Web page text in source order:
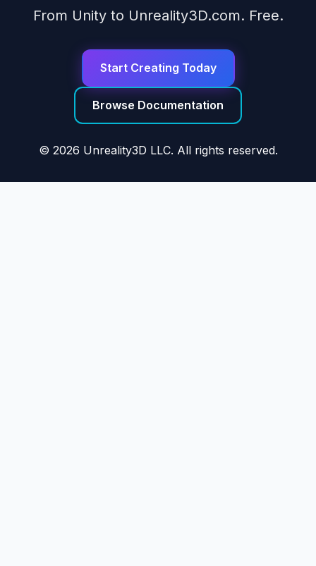
From Unity to Unreality3D.com. Free.
Start Creating Today
Browse Documentation
© 2026 Unreality3D LLC. All rights reserved.